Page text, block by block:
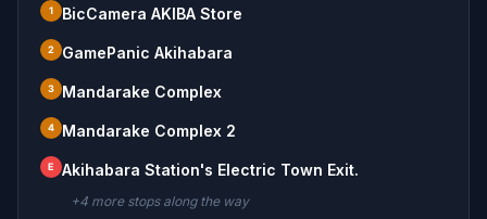
1 BicCamera AKIBA Store
2 GamePanic Akihabara
3 Mandarake Complex
4 Mandarake Complex 2
E Akihabara Station's Electric Town Exit.
+4 more stopsalong the way